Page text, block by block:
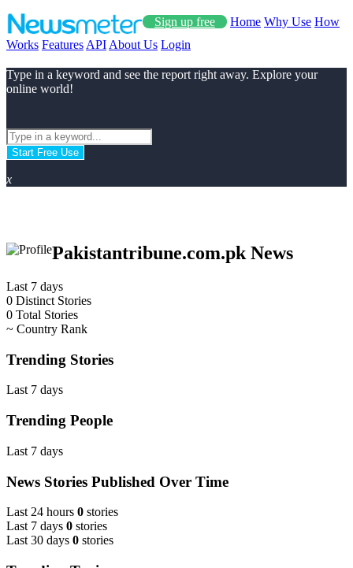
Sign up free Home Why Use How
Works Features API About Us Login
Type in a keyword and see the report right away. Explore your
online world!
Start Free Use
x
Pakistantribune.com.pk News
Last 7 days
0 Distinct Stories
0 Total Stories
~ Country Rank
Trending Stories
Last 7 days
Trending People
Last 7 days
News Stories Published Over Time
Last 24 hours 0 stories
Last 7 days 0 stories
Last 30 days 0 stories